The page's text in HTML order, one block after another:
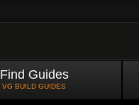
Find Guides
VG BUILD GUIDES